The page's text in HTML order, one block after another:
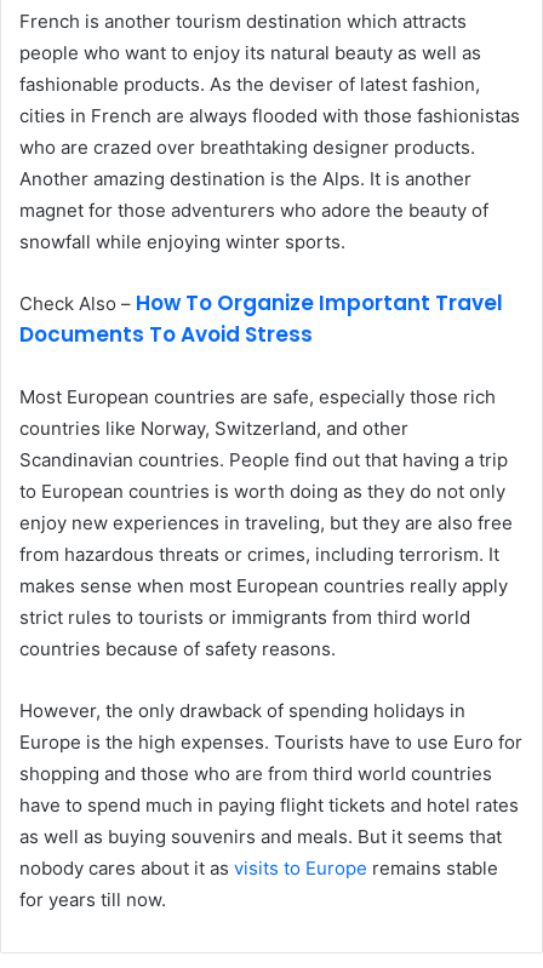
French is another tourism destination which attracts
people who want to enjoy its natural beauty as well as
fashionable products. As the deviser of latest fashion,
cities in French are always flooded with those fashionistas
who are crazed over breathtaking designer products.
Another amazing destination is the Alps. It is another
magnet for those adventurers who adore the beauty of
snowfall while enjoying winter sports.
Check Also – How To Organize Important Travel
Documents To Avoid Stress
Most European countries are safe, especially those rich
countries like Norway, Switzerland, and other
Scandinavian countries. People find out that having a trip
to European countries is worth doing as they do not only
enjoy new experiences in traveling, but they are also free
from hazardous threats or crimes, including terrorism. It
makes sense when most European countries really apply
strict rules to tourists or immigrants from third world
countries because of safety reasons.
However, the only drawback of spending holidays in
Europe is the high expenses. Tourists have to use Euro for
shopping and those who are from third world countries
have to spend much in paying flight tickets and hotel rates
as well as buying souvenirs and meals. But it seems that
nobody cares about it as visits to Europe remains stable
for years till now.